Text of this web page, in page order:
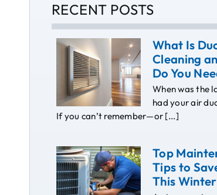
RECENT POSTS
What Is
Cleaning
Do You
When was the
had your air
If you can’t remember—or [...]
Top
Tips to
This Winter